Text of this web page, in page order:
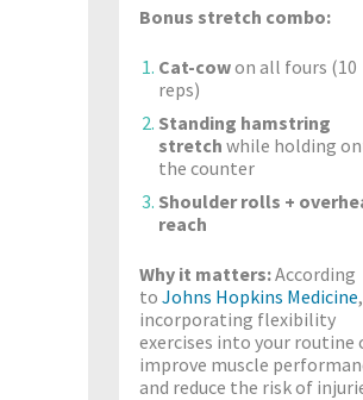
Bonus stretch combo:
Cat-cowon all fours (10
reps)
Standing hamstring
stretch while holding
the counter
Shoulder rolls +
reach
Why it matters:According
to Johns Hopkins Medicine,
incorporating flexibility
exercises into your routine
improve muscle
and reduce the risk of